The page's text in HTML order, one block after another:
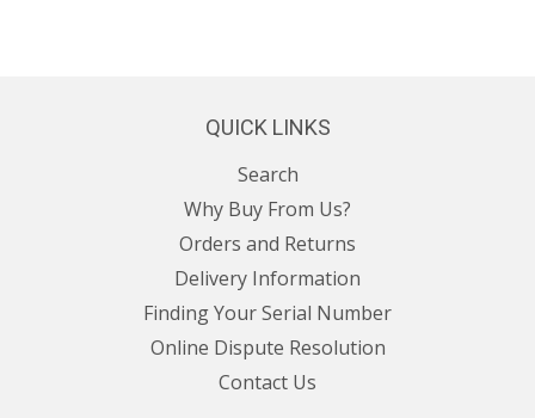
QUICK LINKS
Search
Why Buy From Us?
Orders and Returns
Delivery Information
Finding Your Serial Number
Online Dispute Resolution
Contact Us